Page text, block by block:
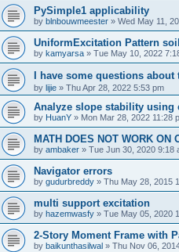
PySimple1 applicability
by blnbouwmeester » Wed May 11,
UniformExcitation Pattern
by kamyarsa » Tue May 10, 2022
I have some questions
by lijie » Thu Apr 28, 2022 5:53 pm
Analyze slope stability using
by HuanY » Mon Mar 28, 2022 11:28
MATH DOES NOT WORK ON
by ambaker » Tue Jun 30, 2020 9:18
Navigator errors
by gudurbreddy » Thu May 28, 2015
multi support excitation
by hazemwasfy » Tue May 05, 2020
2-Story Moment Frame with
by baikunthasilwal » Thu Nov 06,